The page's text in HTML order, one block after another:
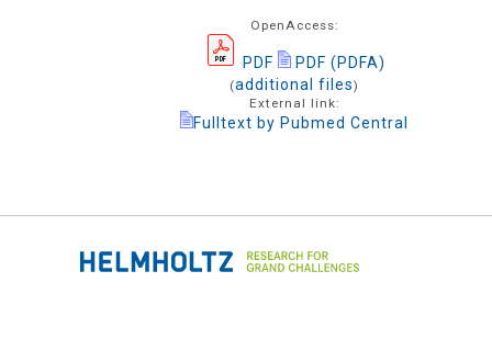
OpenAccess:
PDF PDF (PDFA)
(additional files)
External link:
Fulltext by Pubmed Central